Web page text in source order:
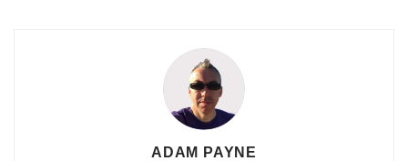
ADAM PAYNE